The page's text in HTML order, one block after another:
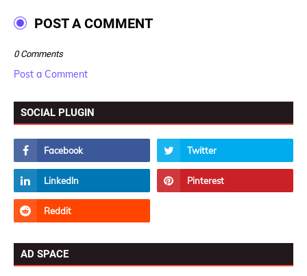
POST A COMMENT
0 Comments
Post a Comment
SOCIAL PLUGIN
AD SPACE